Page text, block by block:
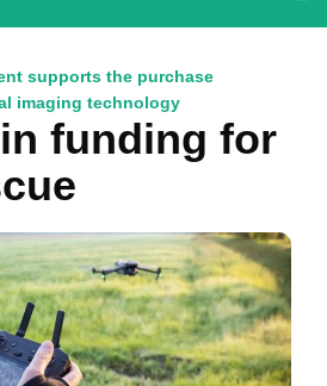
supports the purchase
imaging technology
funding for